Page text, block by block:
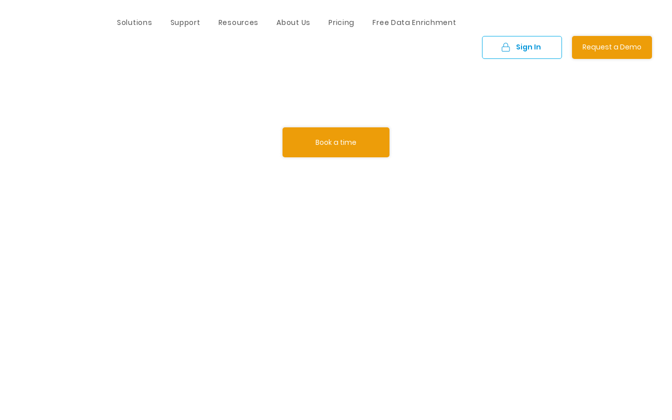
Solutions Support Resources About Us Pricing Free Data Enrichment
Sign In Request a Demo
Book a time